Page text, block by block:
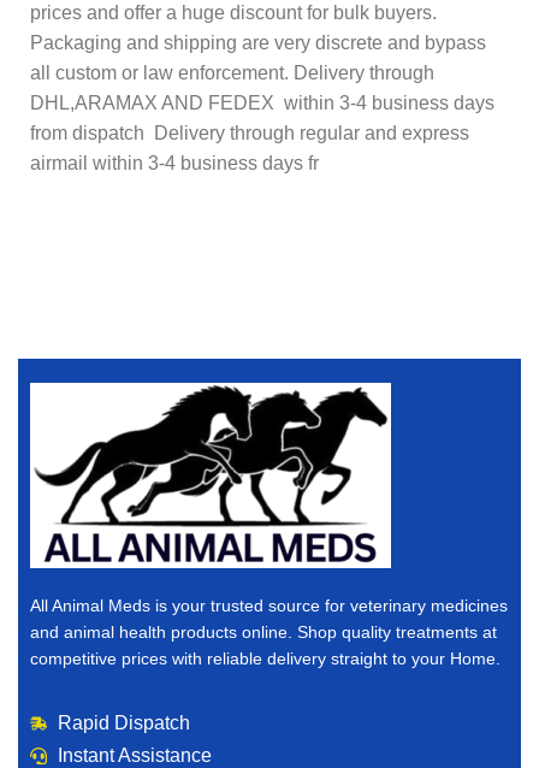
prices and offer a huge discount for bulk buyers.
Packaging and shipping are very discrete and bypass
all custom or law enforcement. Delivery through
DHL,ARAMAX AND FEDEX within 3-4 business days
from dispatch Delivery through regular and express
airmail within 3-4 business days fr
All Animal Meds is your trusted source for veterinary medicines
and animal health products online. Shop quality treatments at
competitive prices with reliable delivery straight to your Home.
Rapid Dispatch
Instant Assistance